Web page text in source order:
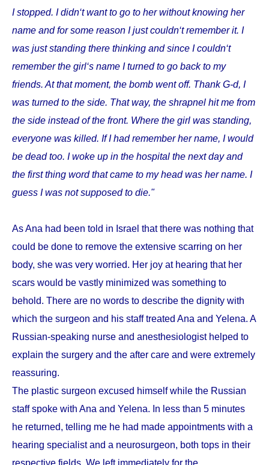
I stopped. I didn‘t want to go to her without knowing her
name and for some reason I just couldn‘t remember it. I
was just standing there thinking and since I couldn‘t
remember the girl‘s name I turned to go back to my
friends. At that moment, the bomb went off. Thank G-d, I
was turned to the side. That way, the shrapnel hit me from
the side instead of the front. Where the girl was standing,
everyone was killed. If I had remember her name, I would
be dead too. I woke up in the hospital the next day and
the first thing word that came to my head was her name. I
guess I was not supposed to die."
As Ana had been told in Israel that there was nothing that
could be done to remove the extensive scarring on her
body, she was very worried. Her joy at hearing that her
scars would be vastly minimized was something to
behold. There are no words to describe the dignity with
which the surgeon and his staff treated Ana and Yelena. A
Russian-speaking nurse and anesthesiologist helped to
explain the surgery and the after care and were extremely
reassuring.
The plastic surgeon excused himself while the Russian
staff spoke with Ana and Yelena. In less than 5 minutes
he returned, telling me he had made appointments with a
hearing specialist and a neurosurgeon, both tops in their
respective fields. We left immediately for the